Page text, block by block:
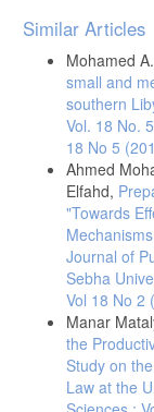
Article
Details
Similar Articles
Mohamed
small and
southern
Vol. 18 No.
18 No 5
Ahmed
Elfahd,
"Towards
Journal of
Sebha
Vol 18 No 2
Manar
the
Study on
Law at the